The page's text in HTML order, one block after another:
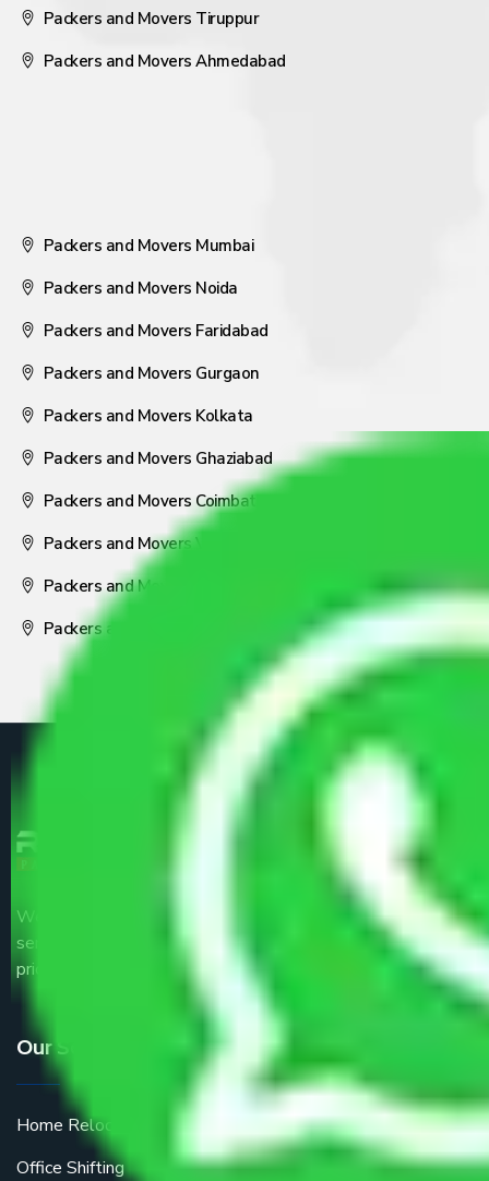
Packers and Movers Tiruppur
Packers and Movers Ahmedabad
Packers and Movers Mumbai
Packers and Movers Noida
Packers and Movers Faridabad
Packers and Movers Gurgaon
Packers and Movers Kolkata
Packers and Movers Ghaziabad
Packers and Movers Coimbatore
Packers and Movers Visakhapatnam
Packers and Movers Nagpur
Packers and Movers Pune
We are the part of logistic, transportation and warehousing
service providers all around the country at an affordable
price.
Our Services
Home Relocation
Office Shifting